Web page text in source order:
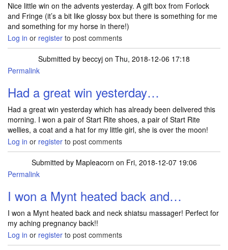
Nice little win on the advents yesterday. A gift box from Forlock
and Fringe (it’s a bit like glossy box but there is something for me
and something for my horse in there!)
Log in or register to post comments
Submitted by beccyj on Thu, 2018-12-06 17:18
Permalink
Had a great win yesterday…
Had a great win yesterday which has already been delivered this
morning. I won a pair of Start Rite shoes, a pair of Start Rite
wellies, a coat and a hat for my little girl, she is over the moon!
Log in or register to post comments
Submitted by Mapleacorn on Fri, 2018-12-07 19:06
Permalink
I won a Mynt heated back and…
I won a Mynt heated back and neck shiatsu massager! Perfect for
my aching pregnancy back!!
Log in or register to post comments